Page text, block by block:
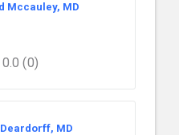
Mccauley, MD
0.0 (0)
MD